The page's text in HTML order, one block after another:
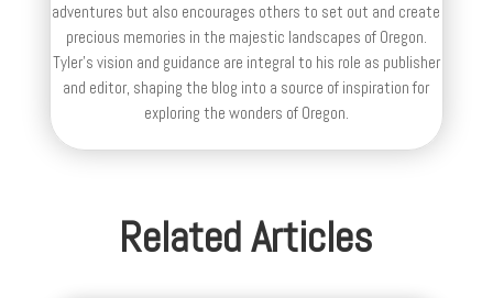
adventures but also encourages others to set out and create
precious memories in the majestic landscapes of Oregon.
Tyler's vision and guidance are integral to his role as publisher
and editor, shaping the blog into a source of inspiration for
exploring the wonders of Oregon.
Related Articles